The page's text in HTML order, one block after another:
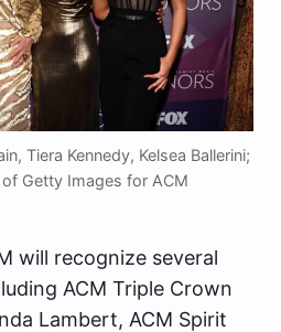
Tiera Kennedy, Kelsea Ballerini;
Getty Images for ACM
will recognize several
ACM Triple Crown
Lambert, ACM Spirit